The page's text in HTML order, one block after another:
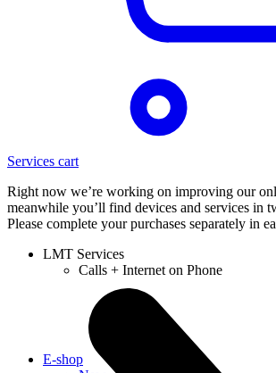
Services cart
Right now we’re working on improving our
meanwhile you’ll find devices and services in
Please complete your purchases separately in
LMT Services
Calls + Internet on Phone
E-shop